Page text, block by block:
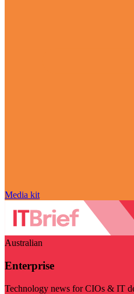
Media kit
Australian
Enterprise
Technology news for CIOs & IT